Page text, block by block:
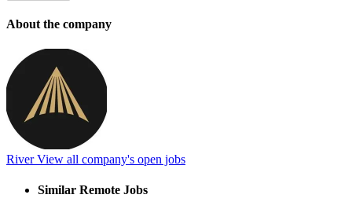
About the company
RiverView all company's open jobs
Similar Remote Jobs